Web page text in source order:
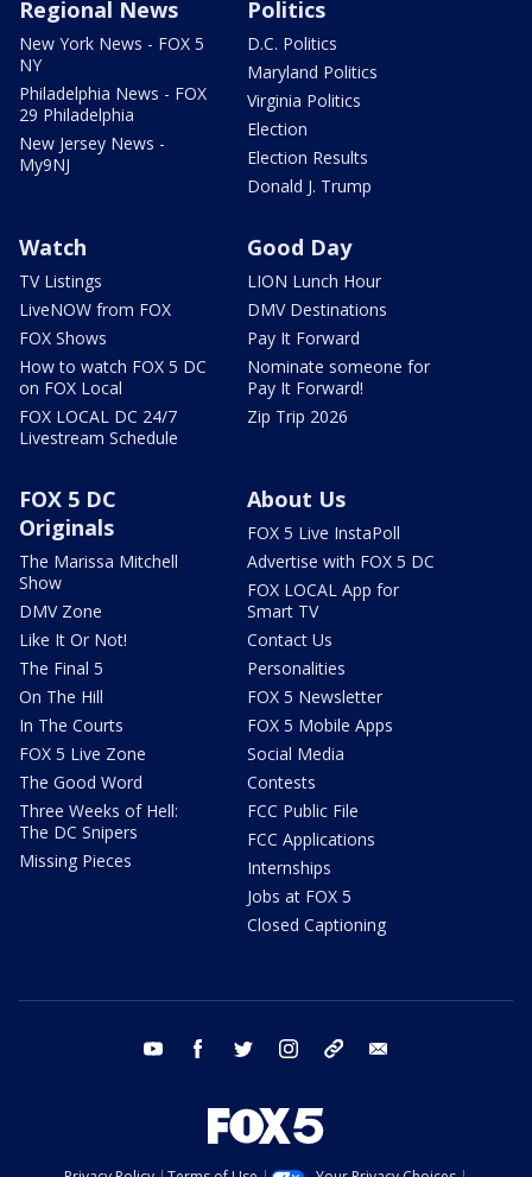
Regional News
New York News - FOX 5
NY
Philadelphia News - FOX
29 Philadelphia
New Jersey News -
My9NJ
Politics
D.C. Politics
Maryland Politics
Virginia Politics
Election
Election Results
Donald J. Trump
Watch
TV Listings
LiveNOW from FOX
FOX Shows
How to watch FOX 5 DC
on FOX Local
FOX LOCAL DC 24/7
Livestream Schedule
Good Day
LION Lunch Hour
DMV Destinations
Pay It Forward
Nominate someone for
Pay It Forward!
Zip Trip 2026
FOX 5 DC
Originals
The Marissa Mitchell
Show
DMV Zone
Like It Or Not!
The Final 5
On The Hill
In The Courts
FOX 5 Live Zone
The Good Word
Three Weeks of Hell:
The DC Snipers
Missing Pieces
About Us
FOX 5 Live InstaPoll
Advertise with FOX 5 DC
FOX LOCAL App for
Smart TV
Contact Us
Personalities
FOX 5 Newsletter
FOX 5 Mobile Apps
Social Media
Contests
FCC Public File
FCC Applications
Internships
Jobs at FOX 5
Closed Captioning
youtube facebook twitter instagram tiktok